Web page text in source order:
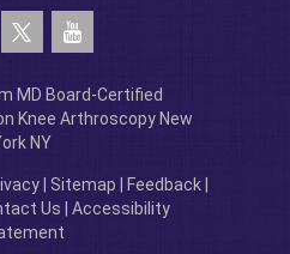
MD Board-Certified
Knee Arthroscopy New
NY
Sitemap Feedback
Us
Accessibility